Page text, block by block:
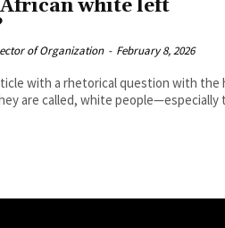
white left
of Organization - February 8, 2026
with a rhetorical question with the
are called, white people—especially